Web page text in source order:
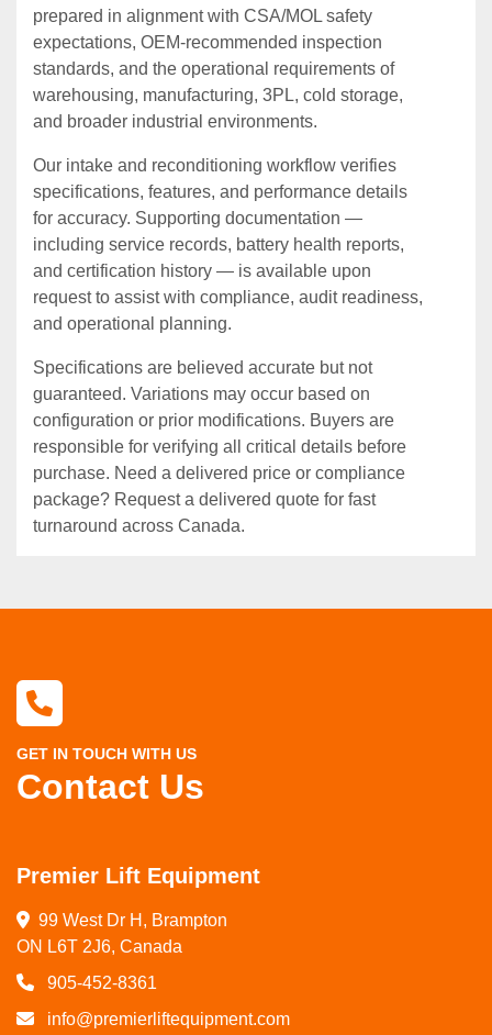
prepared in alignment with CSA/MOL safety
expectations, OEM‑recommended inspection
standards, and the operational requirements of
warehousing, manufacturing, 3PL, cold storage,
and broader industrial environments.
Our intake and reconditioning workflow verifies
specifications, features, and performance details
for accuracy. Supporting documentation —
including service records, battery health reports,
and certification history — is available upon
request to assist with compliance, audit readiness,
and operational planning.
Specifications are believed accurate but not
guaranteed. Variations may occur based on
configuration or prior modifications. Buyers are
responsible for verifying all critical details before
purchase. Need a delivered price or compliance
package? Request a delivered quote for fast
turnaround across Canada.
GET IN TOUCH WITH US
Contact Us
Premier Lift Equipment
99 West Dr H, Brampton
ON L6T 2J6, Canada
905-452-8361
info@premierliftequipment.com